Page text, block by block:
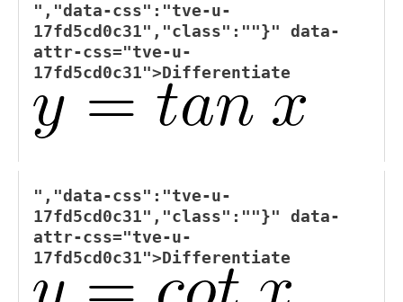
","data-css":"tve-u-
17fd5cd0c31","class":""}" data-
attr-css="tve-u-
17fd5cd0c31">Differentiate
","data-css":"tve-u-
17fd5cd0c31","class":""}" data-
attr-css="tve-u-
17fd5cd0c31">Differentiate